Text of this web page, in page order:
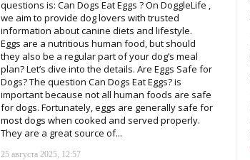
questions is: Can Dogs Eat Eggs ? On DoggleLife ,
we aim to provide dog lovers with trusted
information about canine diets and lifestyle.
Eggs are a nutritious human food, but should
they also be a regular part of your dog’s meal
plan? Let’s dive into the details. Are Eggs Safe for
Dogs? The question Can Dogs Eat Eggs? is
important because not all human foods are safe
for dogs. Fortunately, eggs are generally safe for
most dogs when cooked and served properly.
They are a great source of...
25 августа 2025, 12:57